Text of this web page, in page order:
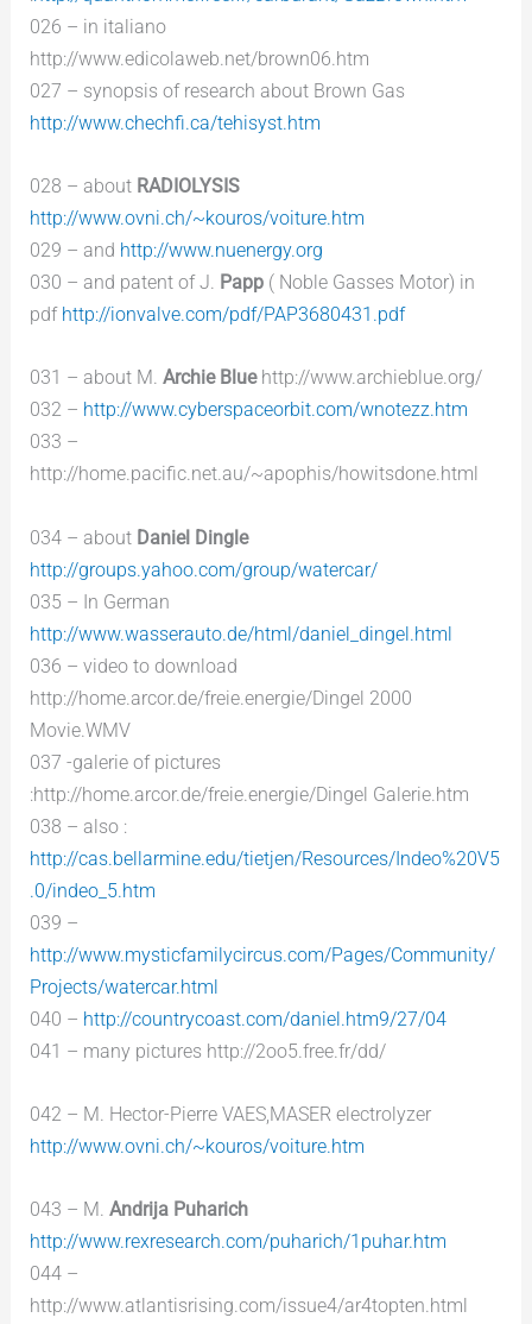
026 – in italiano
http://www.edicolaweb.net/brown06.htm
027 – synopsis of research about Brown Gas
http://www.chechfi.ca/tehisyst.htm
028 – about RADIOLYSIS
http://www.ovni.ch/~kouros/voiture.htm
029 – and http://www.nuenergy.org
030 – and patent of J. Papp ( Noble Gasses Motor) in
pdfhttp://ionvalve.com/pdf/PAP3680431.pdf
031 – about M.Archie Bluehttp://www.archieblue.org/
032 – http://www.cyberspaceorbit.com/wnotezz.htm
033 –
http://home.pacific.net.au/~apophis/howitsdone.html
034 – about Daniel Dingle
http://groups.yahoo.com/group/watercar/
035 – In German
http://www.wasserauto.de/html/daniel_dingel.html
036 – video to download
http://home.arcor.de/freie.energie/Dingel 2000
Movie.WMV
037 -galerie of pictures
:http://home.arcor.de/freie.energie/Dingel Galerie.htm
038 – also :
http://cas.bellarmine.edu/tietjen/Resources/Indeo%20V5
.0/indeo_5.htm
039 –
http://www.mysticfamilycircus.com/Pages/Community/
Projects/watercar.html
040 – http://countrycoast.com/daniel.htm9/27/04
041 – many pictures http://2oo5.free.fr/dd/
042 – M. Hector-Pierre VAES,MASER electrolyzer
http://www.ovni.ch/~kouros/voiture.htm
043 – M.Andrija Puharich
http://www.rexresearch.com/puharich/1puhar.htm
044 –
http://www.atlantisrising.com/issue4/ar4topten.html